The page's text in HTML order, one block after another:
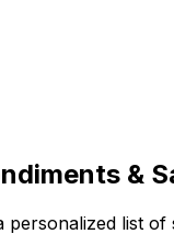
&
personalized list